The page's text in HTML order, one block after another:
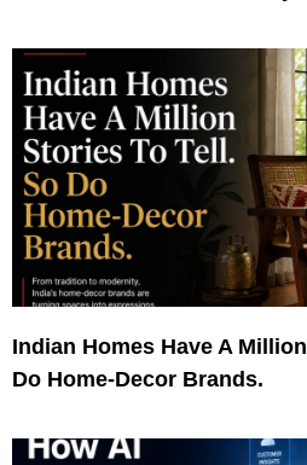
Indian Homes Have A
Do Home-Decor Brands.